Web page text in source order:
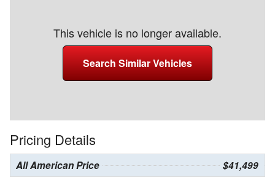
This vehicle is no longer available.
Search Similar Vehicles
Pricing Details
All American Price $41,499